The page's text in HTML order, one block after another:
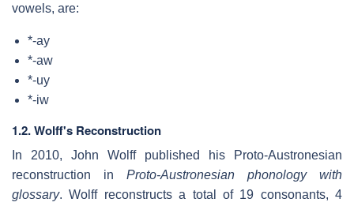
vowels, are:
*-ay
*-aw
*-uy
*-iw
1.2.Wolff's Reconstruction
In 2010, John Wolff published his Proto-Austronesian
reconstruction in Proto-Austronesian phonology with
glossary. Wolff reconstructs a total of 19 consonants, 4